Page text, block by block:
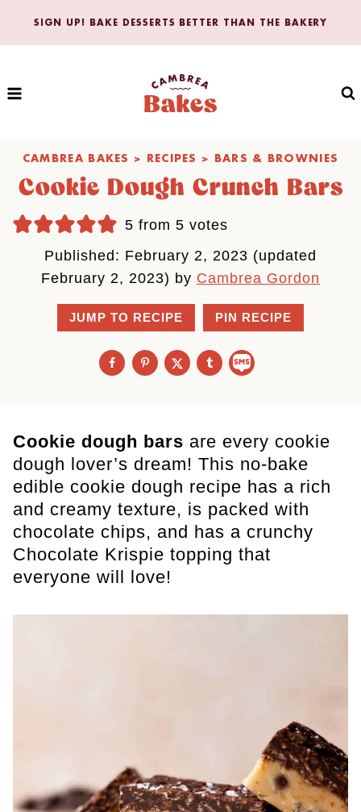
SIGN UP! BAKE DESSERTS BETTER THAN THE BAKERY
CAMBREA BAKES > RECIPES > BARS & BROWNIES
Cookie Dough Crunch Bars
5 from 5 votes
Published: February 2, 2023 (updated
February 2, 2023) by Cambrea Gordon
JUMP TO RECIPE PIN RECIPE
Cookie dough bars are every cookie
dough lover’s dream! This no-bake
edible cookie dough recipe has a rich
and creamy texture, is packed with
chocolate chips, and has a crunchy
Chocolate Krispie topping that
everyone will love!